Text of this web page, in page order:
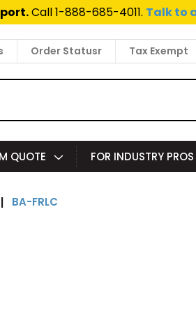
Call 1-888-685-4011. Talk to
Order Statusr Tax Exempt
QUOTE FOR INDUSTRY PROS
| BA-FRLC